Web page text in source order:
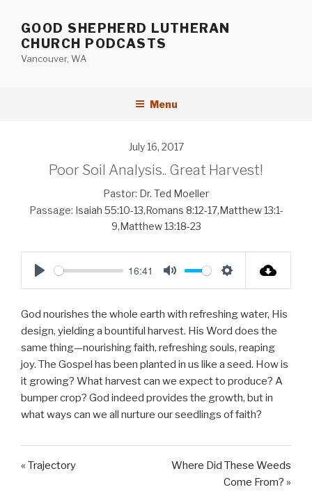
content
GOOD SHEPHERD LUTHERAN
CHURCH PODCASTS
Vancouver, WA
Menu
July 16, 2017
Poor Soil Analysis.. Great Harvest!
Pastor: Dr. Ted Moeller
Passage: Isaiah 55:10-13,Romans 8:12-17,Matthew 13:1-
9,Matthew 13:18-23
P
a
y
16:41
M
t
e
S
t
t
i
n
g
s
God nourishes the whole earth with refreshing water, His
design, yielding a bountiful harvest. His Word does the
same thing—nourishing faith, refreshing souls, reaping
joy. The Gospel has been planted in us like a seed. How is
it growing? What harvest can we expect to produce? A
bumper crop? God indeed provides the growth, but in
what ways can we all nurture our seedlings of faith?
« Trajectory
Where Did These Weeds
Come From? »